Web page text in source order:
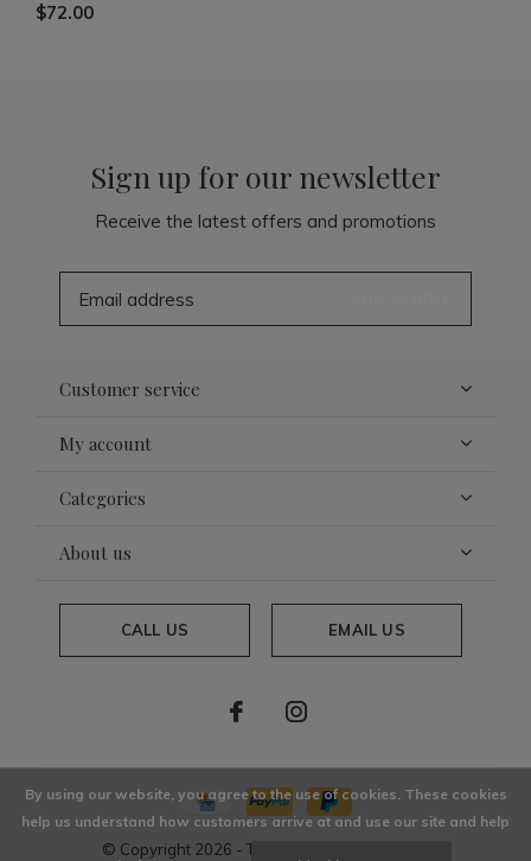
$72.00
Sign up for our newsletter
Receive the latest offers and promotions
Customer service
My account
Categories
About us
CALL US EMAIL US
© Copyright 2026 - Theme By
By using our website, you agree to the use of cookies. These cookies
help us understand how customers arrive at and use our site and help